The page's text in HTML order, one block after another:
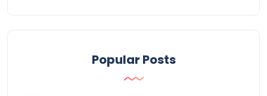
Popular Posts